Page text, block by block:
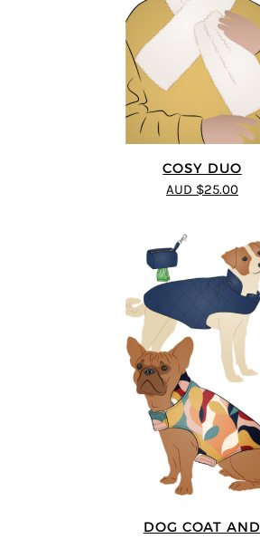
COSY DUO
AUD $25.00
DOG COAT AND